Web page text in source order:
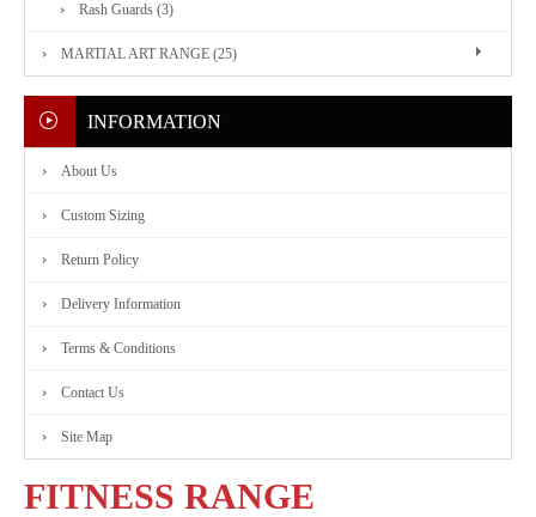
FITNESS
RANGE
RANGE
CONTACT
US
Rash Guards (3)
MARTIAL ART RANGE (25)
INFORMATION
About Us
Custom Sizing
Return Policy
Delivery Information
Terms & Conditions
Contact Us
Site Map
FITNESS RANGE